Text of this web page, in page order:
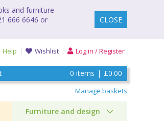
and furniture
666 6646 or
CLOSE
Help Wishlist Log in / Register
0 items | £0.00
Manage baskets
Furniture and design